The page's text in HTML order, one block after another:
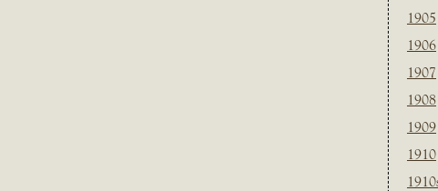
1905
1906
1907
1908
1909
1910